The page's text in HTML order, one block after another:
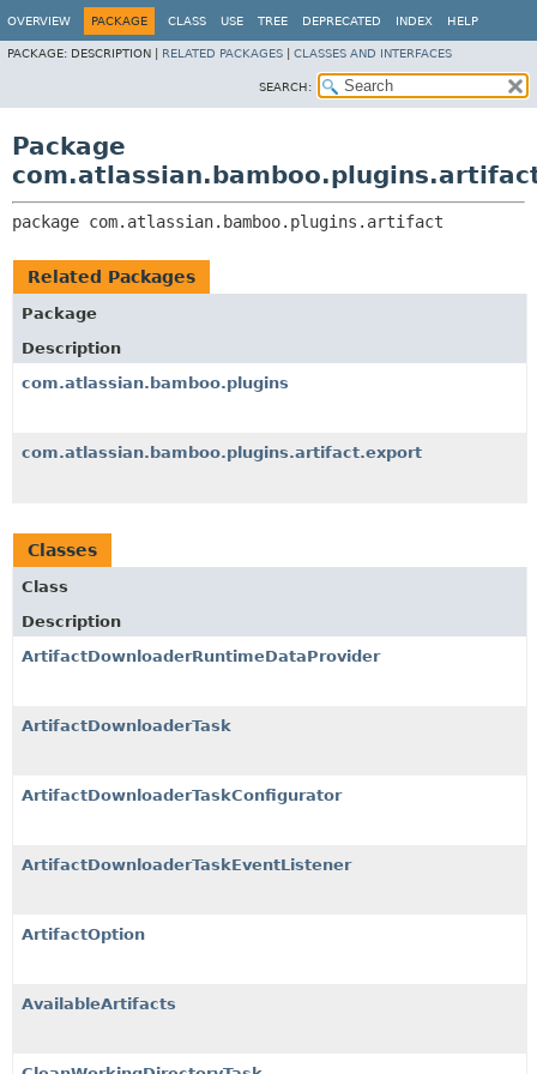
OVERVIEW PACKAGE CLASS USE TREE DEPRECATED INDEX HELP
PACKAGE: DESCRIPTION | RELATED PACKAGES CLASSES AND INTERFACES
SEARCH:
Package
package com.atlassian.bamboo.plugins.artifact
Related Packages
Package
Description
com.atlassian.bamboo.plugins
com.atlassian.bamboo.plugins.artifact.export
Classes
Class
Description
ArtifactDownloaderRuntimeDataProvider
ArtifactDownloaderTask
ArtifactDownloaderTaskConfigurator
ArtifactDownloaderTaskEventListener
ArtifactOption
AvailableArtifacts
View cookie preferences